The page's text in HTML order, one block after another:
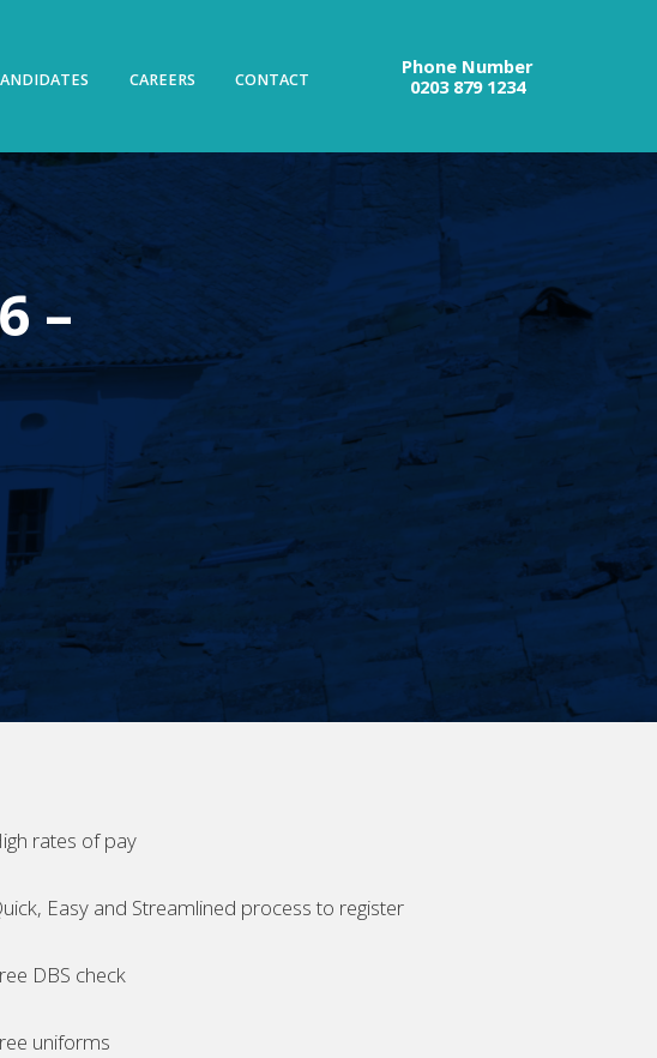
CAREERS CONTACT
Phone Number
0203 879 1234
–
rates of pay
Easy and Streamlined process to register
DBS check
uniforms